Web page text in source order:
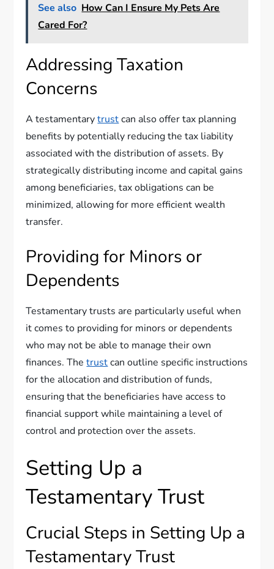
See also How Can I Ensure My Pets Are
Cared For?
Addressing Taxation
Concerns
A testamentarytrustcan also offer tax planning
benefits by potentially reducing the tax liability
associated with the distribution of assets. By
strategically distributing income and capital gains
among beneficiaries, tax obligations can be
minimized, allowing for more efficient wealth
transfer.
Providing for Minors or
Dependents
Testamentary trusts are particularly useful when
it comes to providing for minors or dependents
who may not be able to manage their own
finances. Thetrustcan outline specific instructions
for the allocation and distribution of funds,
ensuring that the beneficiaries have access to
financial support while maintaining a level of
control and protection over the assets.
Setting Up a
Testamentary Trust
Crucial Steps in Setting Up a
Testamentary Trust